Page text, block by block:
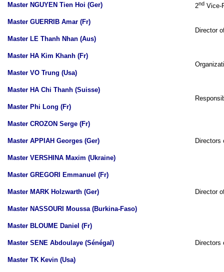
Master NGUYEN Tien Hoi (Ger) 2nd Vice-
Master GUERRIB Amar (Fr)
Director
Master LE Thanh Nhan (Aus)
Master HA Kim Khanh (Fr)
Master VO Trung (Usa)
Master HA Chi Thanh (Suisse)
Master Phi Long (Fr)
Master CROZON Serge (Fr)
Directors
Master APPIAH Georges (Ger)
Master VERSHINA Maxim (Ukraine)
Master GREGORI Emmanuel (Fr)
Director
Master MARK Holzwarth (Ger)
Master NASSOURI Moussa (Burkina-Faso)
Master BLOUME Daniel (Fr)
Directors
Master SENE Abdoulaye (Sénégal)
Master TK Kevin (Usa)